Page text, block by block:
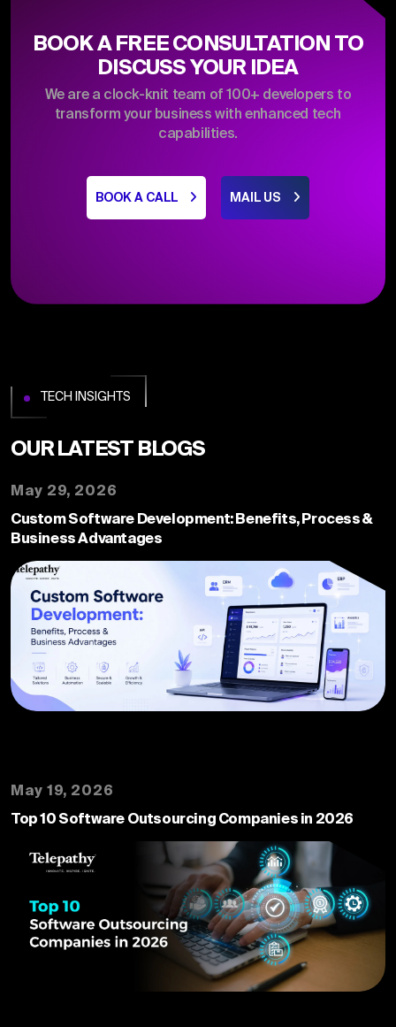
BOOK A FREE CONSULTATION TO
DISCUSS YOUR IDEA
We are a clock-knit team of 100+ developers to
transform your business with enhanced tech
capabilities.
BOOK A CALL MAIL US
TECH INSIGHTS
OUR LATEST BLOGS
May 29, 2026
Custom Software Development: Benefits, Process &
Business Advantages
May 19, 2026
Top 10 Software Outsourcing Companies in 2026